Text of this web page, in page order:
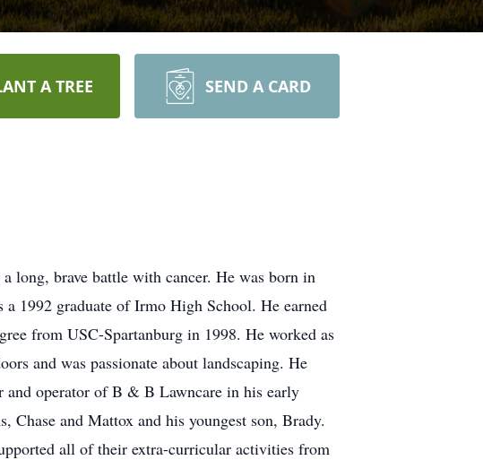
A TREE SEND A CARD
long, brave battle with cancer. He was born in
1992 graduate of Irmo High School. He earned
from USC-Spartanburg in 1998. He worked as
and was passionate about landscaping. He
and operator of B & B Lawncare in his early
and Mattox and his youngest son, Brady.
all of their extra-curricular activities from